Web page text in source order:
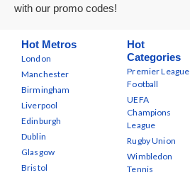
with our promo codes!
Hot Metros
London
Manchester
Birmingham
Liverpool
Edinburgh
Dublin
Glasgow
Bristol
Hot
Categories
Premier League
Football
UEFA
Champions
League
Rugby Union
Wimbledon
Tennis